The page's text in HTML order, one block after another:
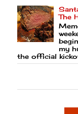
The
my
the official